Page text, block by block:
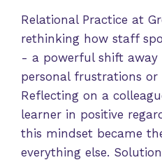
Relational Practice at
rethinking how staff
- a powerful shift away
personal frustrations or
Reflecting on a
learner in positive
this mindset became
everything else.